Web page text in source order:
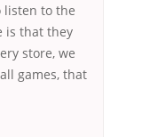
listen to the
is that they
store, we
games, that